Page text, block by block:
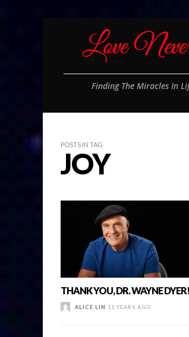
Finding The Miracles In
POSTS IN TAG
JOY
THANK YOU, DR. WAYNE DYER!
ALICE LIN 11 YEARS AGO